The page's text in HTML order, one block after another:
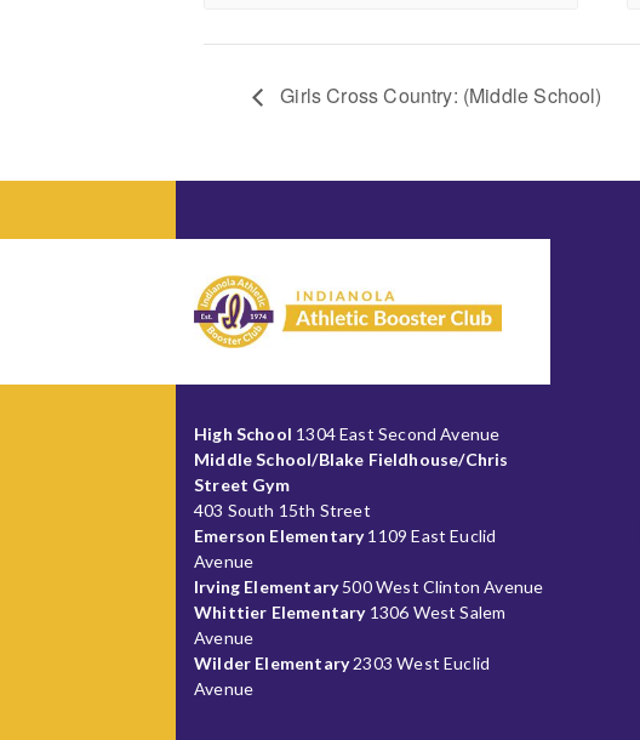
Girls Cross Country: (Middle School)
High School 1304 East Second Avenue
Middle School/Blake Fieldhouse/Chris
Street Gym
403 South 15th Street
Emerson Elementary1109 East Euclid
Avenue
Irving Elementary500 West Clinton Avenue
Whittier Elementary1306 West Salem
Avenue
Wilder Elementary2303 West Euclid
Avenue